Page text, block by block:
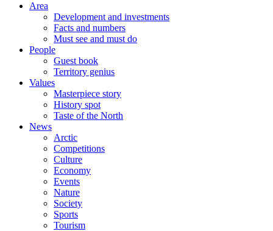
Area
Development and investments
Facts and numbers
Must see and must do
People
Guest book
Territory genius
Values
Masterpiece story
History spot
Taste of the North
News
Arctic
Competitions
Culture
Economy
Events
Nature
Society
Sports
Tourism